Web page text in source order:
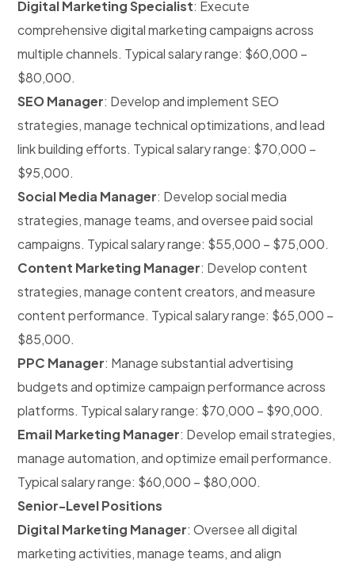
Digital Marketing Specialist: Execute
comprehensive digital marketing campaigns across
multiple channels. Typical salary range: $60,000 –
$80,000.
SEO Manager: Develop and implement SEO
strategies, manage technical optimizations, and lead
link building efforts. Typical salary range: $70,000 –
$95,000.
Social Media Manager: Develop social media
strategies, manage teams, and oversee paid social
campaigns. Typical salary range: $55,000 – $75,000.
Content Marketing Manager: Develop content
strategies, manage content creators, and measure
content performance. Typical salary range: $65,000 –
$85,000.
PPC Manager: Manage substantial advertising
budgets and optimize campaign performance across
platforms. Typical salary range: $70,000 – $90,000.
Email Marketing Manager: Develop email strategies,
manage automation, and optimize email performance.
Typical salary range: $60,000 – $80,000.
Senior-Level Positions
Digital Marketing Manager: Oversee all digital
marketing activities, manage teams, and align